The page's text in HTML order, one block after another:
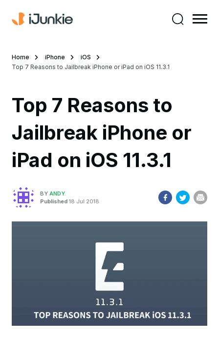
Home iPhone
iOS
Top 7 Reasons to Jailbreak iPhone or iPad on iOS 11.3.1
Top 7 Reasons to
Jailbreak iPhone or
iPad on iOS 11.3.1
BY ANDY
Published 18 Jul 2018